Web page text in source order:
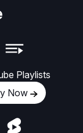
Playlists
Now